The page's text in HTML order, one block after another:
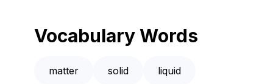
Vocabulary Words
matter solid liquid